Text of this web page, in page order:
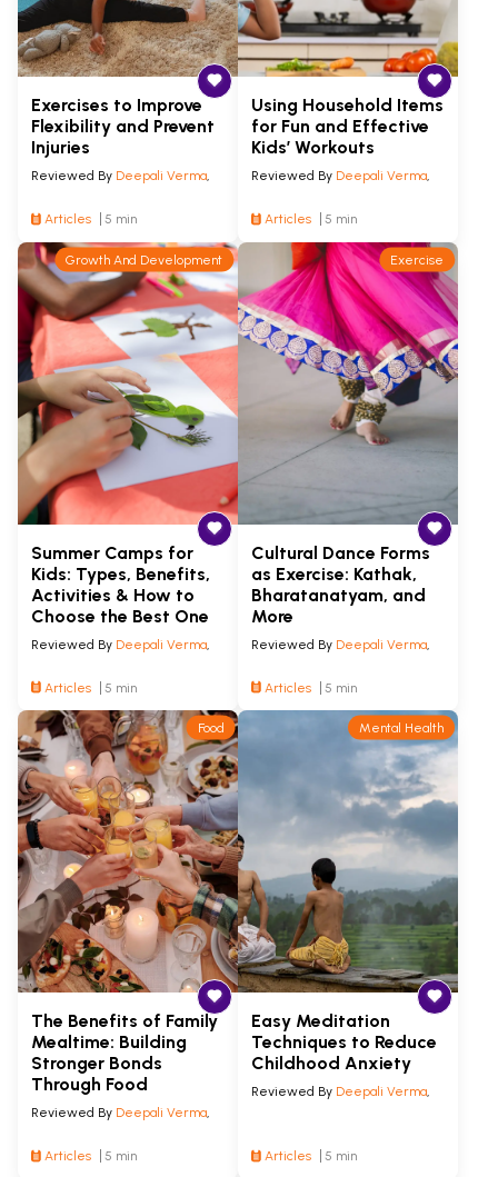
Exercises to Improve
Flexibility and Prevent
Injuries
Reviewed By Deepali Verma,
Articles 5 min
Using Household Items
for Fun and Effective
Kids’ Workouts
Reviewed By Deepali Verma,
Articles 5 min
Growth And Development
Summer Camps for
Kids: Types, Benefits,
Activities & How to
Choose the Best One
Reviewed By Deepali Verma,
Articles 5 min
Exercise
Cultural Dance Forms
as Exercise: Kathak,
Bharatanatyam, and
More
Reviewed By Deepali Verma,
Articles 5 min
Food
The Benefits of Family
Mealtime: Building
Stronger Bonds
Through Food
Reviewed By Deepali Verma,
Articles 5 min
Mental Health
Easy Meditation
Techniques to Reduce
Childhood Anxiety
Reviewed By Deepali Verma,
Articles 5 min